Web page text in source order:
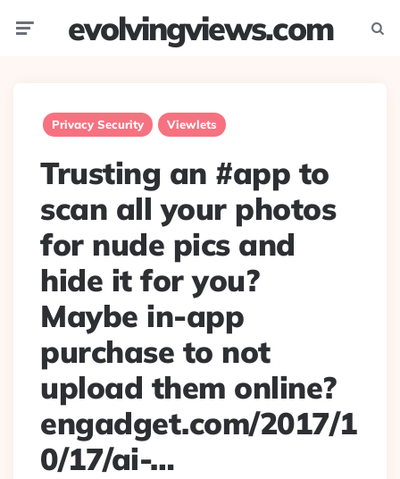
evolvingviews.com
Privacy Security Viewlets
Trusting an #app to
scan all your photos
for nude pics and
hide it for you?
Maybe in-app
purchase to not
upload them online?
engadget.com/2017/1
0/17/ai-…